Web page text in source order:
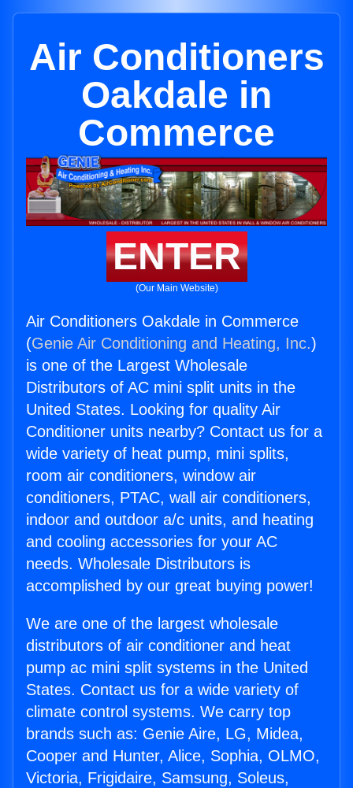
Air Conditioners
Oakdale in
Commerce
ENTER
(Our Main Website)
Air Conditioners Oakdale in Commerce
(Genie Air Conditioning and Heating, Inc.)
is one of the Largest Wholesale
Distributors of AC mini split units in the
United States. Looking for quality Air
Conditioner units nearby? Contact us for a
wide variety of heat pump, mini splits,
room air conditioners, window air
conditioners, PTAC, wall air conditioners,
indoor and outdoor a/c units, and heating
and cooling accessories for your AC
needs. Wholesale Distributors is
accomplished by our great buying power!
We are one of the largest wholesale
distributors of air conditioner and heat
pump ac mini split systems in the United
States. Contact us for a wide variety of
climate control systems. We carry top
brands such as: Genie Aire, LG, Midea,
Cooper and Hunter, Alice, Sophia, OLMO,
Victoria, Frigidaire, Samsung, Soleus,